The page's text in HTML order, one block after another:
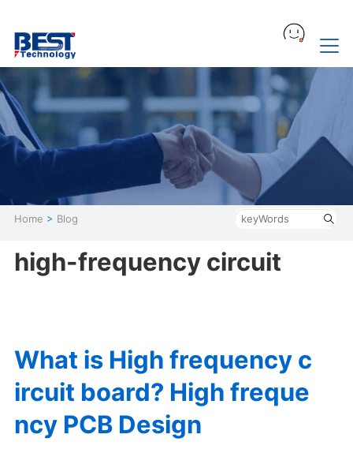
Home > Blog
high-frequency circuit
What is High frequency c
ircuit board? High freque
ncy PCB Design